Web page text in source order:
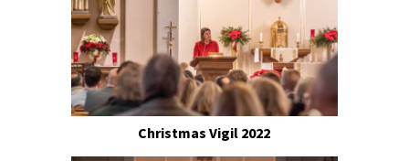
Christmas Vigil 2022